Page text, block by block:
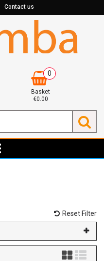
Contact us
0
Basket
€0.00
Reset Filter